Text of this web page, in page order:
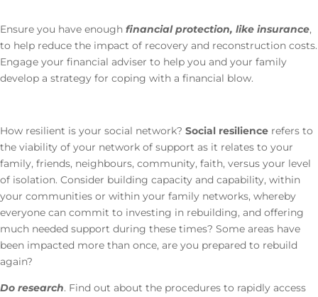
Ensure you have enough financial protection, like insurance,
to help reduce the impact of recovery and reconstruction costs.
Engage your financial adviser to help you and your family
develop a strategy for coping with a financial blow.
How resilient is your social network? Social resilience refers to
the viability of your network of support as it relates to your
family, friends, neighbours, community, faith, versus your level
of isolation. Consider building capacity and capability, within
your communities or within your family networks, whereby
everyone can commit to investing in rebuilding, and offering
much needed support during these times? Some areas have
been impacted more than once, are you prepared to rebuild
again?
Do research. Find out about the procedures to rapidly access